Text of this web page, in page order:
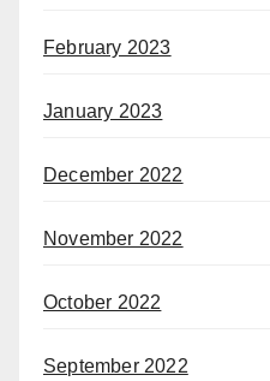
February 2023
January 2023
December 2022
November 2022
October 2022
September 2022